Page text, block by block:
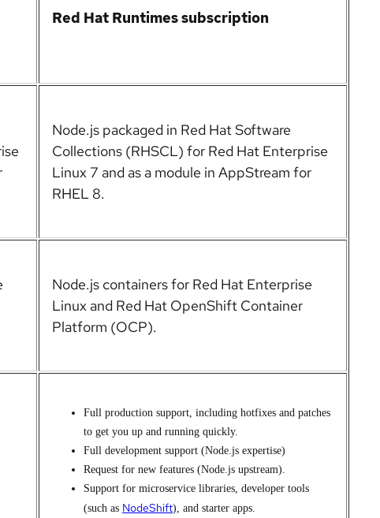
Red Hat Runtimes subscription
Node.js packaged in Red Hat Software
Collections (RHSCL) for Red Hat Enterprise
Linux 7 and as a module in AppStream for
RHEL 8.
Node.js containers for Red Hat Enterprise
Linux and Red Hat OpenShift Container
Platform (OCP).
Full production support, including hotfixes and patches
to get you up and running quickly.
Full development support (Node.js expertise)
Request for new features (Node.js upstream).
Support for microservice libraries, developer tools
(such as NodeShift), and starter apps.